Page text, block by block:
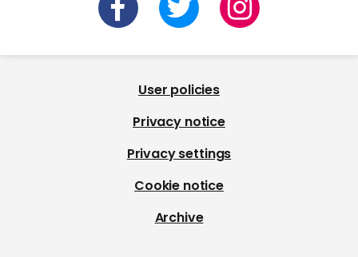
User policies
Privacy notice
Privacy settings
Cookie notice
Archive